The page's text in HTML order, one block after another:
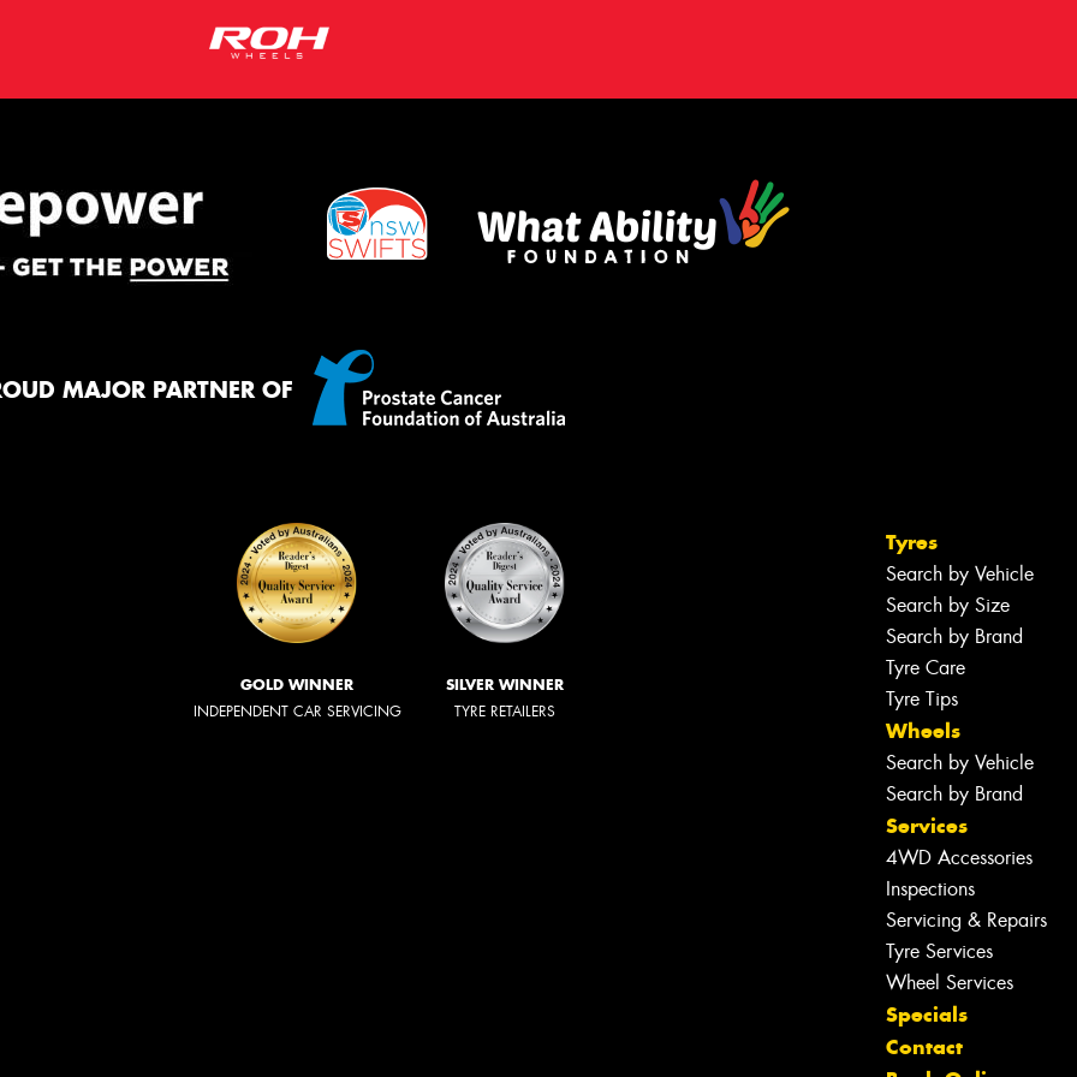
MAJOR PARTNER OF
GOLD WINNER
INDEPENDENT CAR SERVICING
SILVER WINNER
TYRE RETAILERS
Tyres
Search by Vehicle
Search by Size
Search by Brand
Tyre Care
Tyre Tips
Wheels
Search by Vehicle
Search by Brand
Services
4WD Accessories
Inspections
Servicing & Repairs
Tyre Services
Wheel Services
Specials
Contact
Let us know what you need, and our